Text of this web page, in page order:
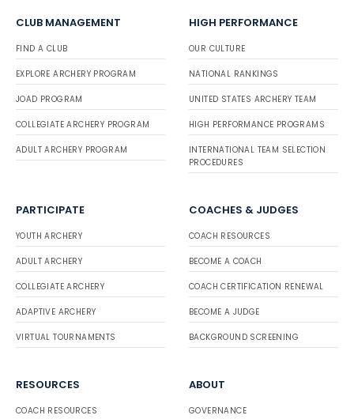
CLUB MANAGEMENT
FIND A CLUB
EXPLORE ARCHERY PROGRAM
JOAD PROGRAM
COLLEGIATE ARCHERY PROGRAM
ADULT ARCHERY PROGRAM
HIGH PERFORMANCE
OUR CULTURE
NATIONAL RANKINGS
UNITED STATES ARCHERY TEAM
HIGH PERFORMANCE PROGRAMS
INTERNATIONAL TEAM SELECTION
PROCEDURES
PARTICIPATE
YOUTH ARCHERY
ADULT ARCHERY
COLLEGIATE ARCHERY
ADAPTIVE ARCHERY
VIRTUAL TOURNAMENTS
COACHES & JUDGES
COACH RESOURCES
BECOME A COACH
COACH CERTIFICATION RENEWAL
BECOME A JUDGE
BACKGROUND SCREENING
RESOURCES
COACH RESOURCES
ABOUT
GOVERNANCE